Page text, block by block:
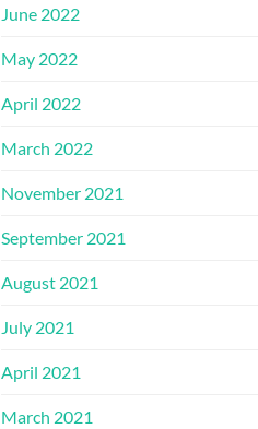
June 2022
May 2022
April 2022
March 2022
November 2021
September 2021
August 2021
July 2021
April 2021
March 2021